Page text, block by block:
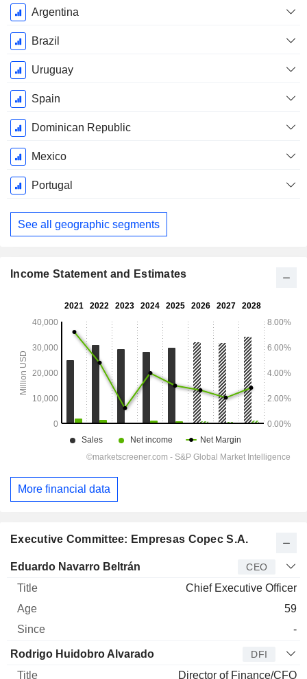
Argentina
Brazil
Uruguay
Spain
Dominican Republic
Mexico
Portugal
See all geographic segments
Executive Committee: Empresas Copec S.A.
Manager Title Age Since
Eduardo Navarro Beltrán CEO
Chief Executive Officer
59
-
Rodrigo Huidobro Alvarado DFI
Director of Finance/CFO
Income Statement and Estimates
More financial data